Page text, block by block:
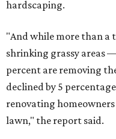
hardscaping.
"And while more than a
shrinking grassy areas
percent are removing
declined by 5
renovating
lawn," the report said.